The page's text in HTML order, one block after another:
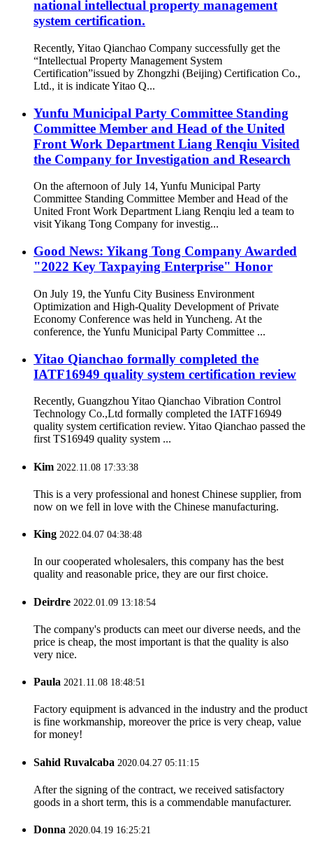
national intellectual property management
system certification.
Recently, Yitao Qianchao Company successfully get the
“Intellectual Property Management System
Certification”issued by Zhongzhi (Beijing) Certification Co.,
Ltd., it is indicate Yitao Q...
Yunfu Municipal Party Committee Standing
Committee Member and Head of the United
Front Work Department Liang Renqiu Visited
the Company for Investigation and Research
On the afternoon of July 14, Yunfu Municipal Party
Committee Standing Committee Member and Head of the
United Front Work Department Liang Renqiu led a team to
visit Yikang Tong Company for investig...
Good News: Yikang Tong Company Awarded
"2022 Key Taxpaying Enterprise" Honor
On July 19, the Yunfu City Business Environment
Optimization and High-Quality Development of Private
Economy Conference was held in Yuncheng. At the
conference, the Yunfu Municipal Party Committee ...
Yitao Qianchao formally completed the
IATF16949 quality system certification review
Recently, Guangzhou Yitao Qianchao Vibration Control
Technology Co.,Ltd formally completed the IATF16949
quality system certification review. Yitao Qianchao passed the
first TS16949 quality system ...
Kim 2022.11.08 17:33:38
This is a very professional and honest Chinese supplier, from
now on we fell in love with the Chinese manufacturing.
King 2022.04.07 04:38:48
In our cooperated wholesalers, this company has the best
quality and reasonable price, they are our first choice.
Deirdre 2022.01.09 13:18:54
The company's products can meet our diverse needs, and the
price is cheap, the most important is that the quality is also
very nice.
Paula 2021.11.08 18:48:51
Factory equipment is advanced in the industry and the product
is fine workmanship, moreover the price is very cheap, value
for money!
Sahid Ruvalcaba 2020.04.27 05:11:15
After the signing of the contract, we received satisfactory
goods in a short term, this is a commendable manufacturer.
Donna 2020.04.19 16:25:21